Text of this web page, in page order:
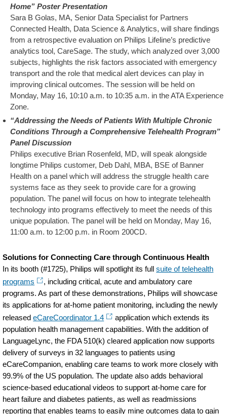
Home” Poster Presentation
Sara B Golas, MA, Senior Data Specialist for Partners
Connected Health, Data Science & Analytics, will share findings
from a retrospective evaluation on Philips Lifeline’s predictive
analytics tool, CareSage. The study, which analyzed over 3,000
subjects, highlights the risk factors associated with emergency
transport and the role that medical alert devices can play in
improving clinical outcomes. The session will be held on
Monday, May 16, 10:10 a.m. to 10:35 a.m. in the ATA Experience
Zone.
“Addressing the Needs of Patients With Multiple Chronic
Conditions Through a Comprehensive Telehealth Program”
Panel Discussion
Philips executive Brian Rosenfeld, MD, will speak alongside
longtime Philips customer, Deb Dahl, MBA, BSE of Banner
Health on a panel which will address the struggle health care
systems face as they seek to provide care for a growing
population. The panel will focus on how to integrate telehealth
technology into programs effectively to meet the needs of this
unique population. The panel will be held on Monday, May 16,
11:00 a.m. to 12:00 p.m. in Room 200CD.
Solutions for Connecting Care through Continuous Health
In its booth (#1725), Philips will spotlight its fullsuite of telehealth
programs
, including critical, acute and ambulatory care
programs. As part of these demonstrations, Philips will showcase
its applications for at-home patient monitoring, including the newly
releasedeCareCoordinator 1.4
application which extends its
population health management capabilities. With the addition of
LanguageLync, the FDA 510(k) cleared application now supports
delivery of surveys in 32 languages to patients using
eCareCompanion, enabling care teams to work more closely with
99.9% of the US population. The update also adds behavioral
science-based educational videos to support at-home care for
heart failure and diabetes patients, as well as readmissions
reporting that enables teams to easily mine outcomes data to gain